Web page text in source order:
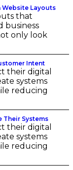
Website Layouts
that
business
only look
Intent
their digital
systems
reducing
Their Systems
their digital
systems
reducing